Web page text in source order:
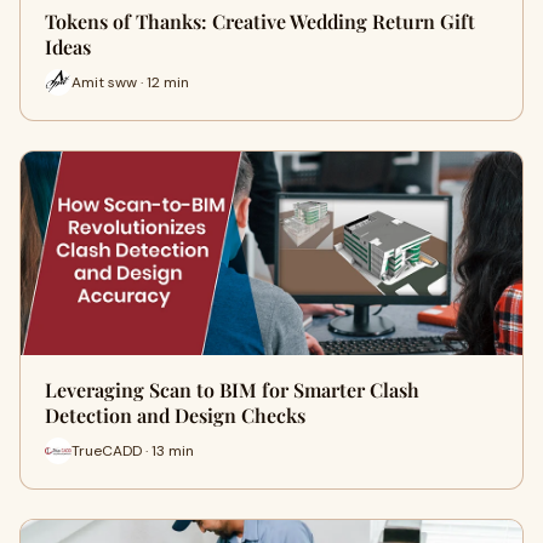
Tokens of Thanks: Creative Wedding Return Gift
Ideas
Amit sww · 12 min
Leveraging Scan to BIM for Smarter Clash
Detection and Design Checks
TrueCADD · 13 min